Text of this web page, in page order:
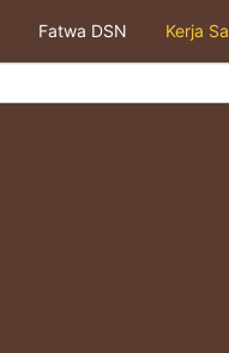
Fatwa DSN Kerja